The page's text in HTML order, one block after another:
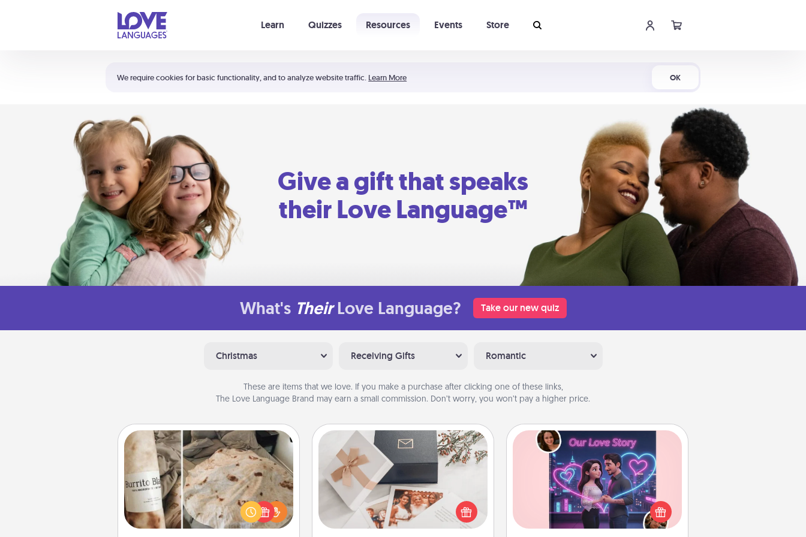
We require cookies for basic functionality, and to analyze website traffic. Learn More OK
Learn Quizzes Resources Events Store
Shortcuts:
Your cart is empty
Give a gift that speaks
their Love Language™
What's Their Love Language? Take our new quiz
Christmas Receiving Gifts Romantic
These are items that we love. If you make a purchase after clicking one of these links,
The Love Language Brand may earn a small commission. Don’t worry, you won’t pay a higher price.
Burrito Blanket
A Burrito Blanket makes the perfect
gift for the foodie who loves to cozy
up.
Note Cube
Here's a fun and memorable gift for
those fluent in several love
languages.
Love Story Book
Tell them exactly why you love them
in a love story book. Answer 10
questions, and we create the whole